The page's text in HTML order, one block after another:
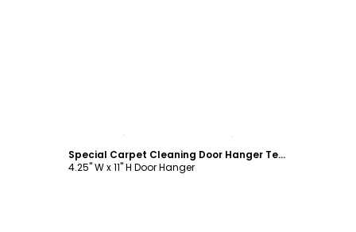
Special Carpet Cleaning Door Hanger Template
4.25" W x 11" H Door Hanger